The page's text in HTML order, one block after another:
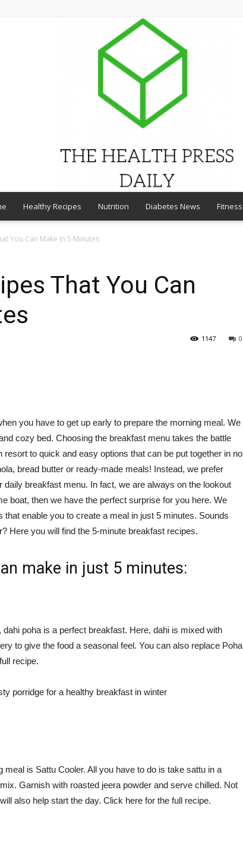
Healthy Recipes Nutrition Diabetes News Fitness
You Can Make In 5 Minutes
That You Can
0
1147
you have to get up early to prepare the morning meal. We
cozy bed. Choosing the breakfast menu takes the battle
to quick and easy options that can be put together in no
bread butter or ready-made meals! Instead, we prefer
breakfast menu. In fact, we are always on the lookout
boat, then we have the perfect surprise for you here. We
enable you to create a meal in just 5 minutes. Sounds
Here you will find the 5-minute breakfast recipes.
make in just 5 minutes:
poha is a perfect breakfast. Here, dahi is mixed with
to give the food a seasonal feel. You can also replace Poha
recipe.
porridge for a healthy breakfast in winter
is Sattu Cooler. All you have to do is take sattu in a
Garnish with roasted jeera powder and serve chilled. Not
also help start the day. Click here for the full recipe.